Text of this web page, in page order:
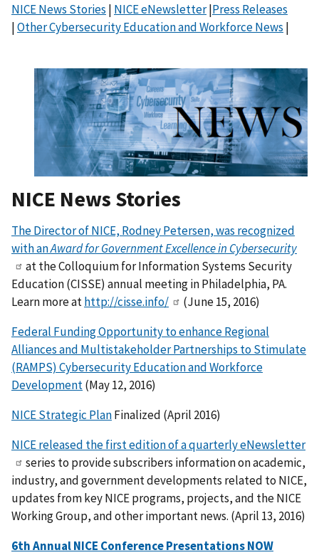
NICE News Stories | NICE eNewsletter|Press Releases
|Other Cybersecurity Education and Workforce News |
NICE News Stories
The Director of NICE, Rodney Petersen, was recognized
with anAward for Government Excellence in Cybersecurity
at the Colloquium for Information Systems Security
Education (CISSE) annual meeting in Philadelphia, PA.
Learn more athttp://cisse.info/
(June 15, 2016)
Federal Funding Opportunity to enhance Regional
Alliances and Multistakeholder Partnerships to Stimulate
(RAMPS) Cybersecurity Education and Workforce
Development(May 12, 2016)
NICE Strategic PlanFinalized (April 2016)
NICE released the first edition of a quarterly eNewsletter
series to provide subscribers information on academic,
industry, and government developments related to NICE,
updates from key NICE programs, projects, and the NICE
Working Group, and other important news. (April 13, 2016)
6th Annual NICE Conference Presentations NOW